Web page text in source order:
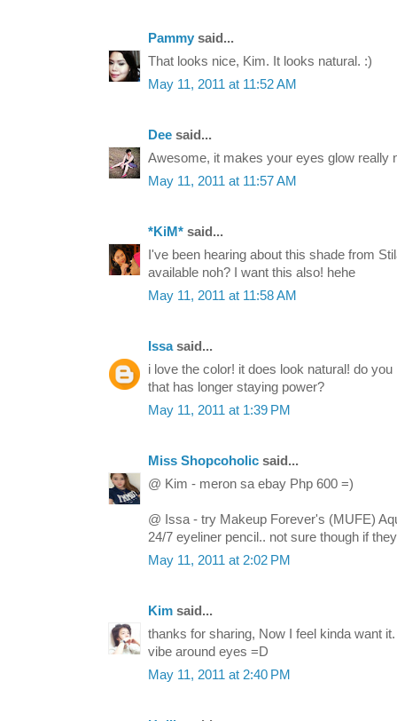
Pammy said...
That looks nice, Kim. It looks natural. :)
May 11, 2011 at 11:52 AM
Dee said...
Awesome, it makes your eyes glow really
May 11, 2011 at 11:57 AM
*KiM* said...
I've been hearing about this shade from
available noh? I want this also! hehe
May 11, 2011 at 11:58 AM
Issasaid...
i love the color! it does look natural! do
that has longer staying power?
May 11, 2011 at 1:39 PM
Miss Shopcoholic said...
@ Kim - meron sa ebay Php 600 =)
@ Issa - try Makeup Forever's (MUFE)
24/7 eyeliner pencil.. not sure though if
May 11, 2011 at 2:02 PM
Kim said...
thanks for sharing, Now I feel kinda want
vibe around eyes =D
May 11, 2011 at 2:40 PM